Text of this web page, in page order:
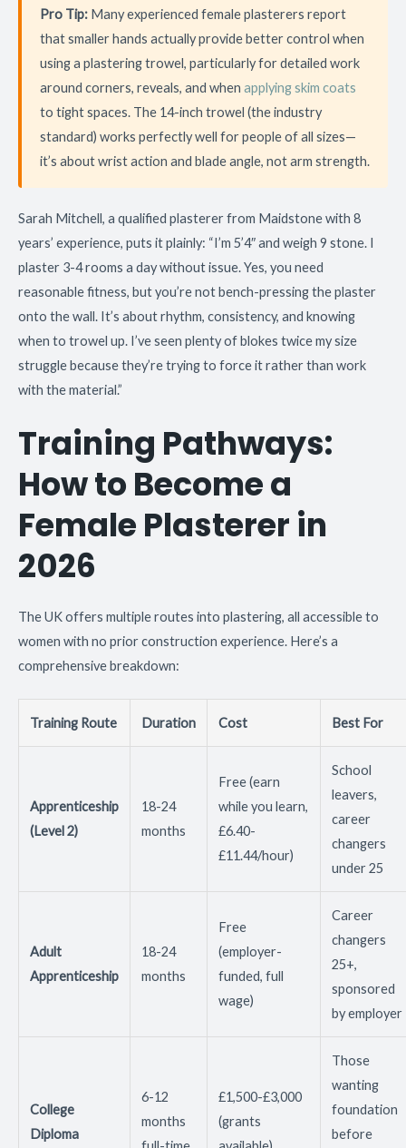
Pro Tip: Many experienced female plasterers report
that smaller hands actually provide better control when
using a plastering trowel, particularly for detailed work
around corners, reveals, and when applying skim coats
to tight spaces. The 14-inch trowel (the industry
standard) works perfectly well for people of all sizes—
it’s about wrist action and blade angle, not arm strength.
Sarah Mitchell, a qualified plasterer from Maidstone with 8
years’ experience, puts it plainly: “I’m 5’4″ and weigh 9 stone. I
plaster 3-4 rooms a day without issue. Yes, you need
reasonable fitness, but you’re not bench-pressing the plaster
onto the wall. It’s about rhythm, consistency, and knowing
when to trowel up. I’ve seen plenty of blokes twice my size
struggle because they’re trying to force it rather than work
with the material.”
Training Pathways:
How to Become a
Female Plasterer in
2026
The UK offers multiple routes into plastering, all accessible to
women with no prior construction experience. Here’s a
comprehensive breakdown:
Training Route Duration Cost Best For
Apprenticeship
(Level 2)
18-24
months
Free (earn
while you learn,
£6.40-
£11.44/hour)
School
leavers,
career
changers
under 25
Adult
Apprenticeship
18-24
months
Free
(employer-
funded, full
wage)
Career
changers
25+,
sponsored
by employer
College
Diploma
6-12
months
£1,500-£3,000
(grants
Those
wanting
foundation
before